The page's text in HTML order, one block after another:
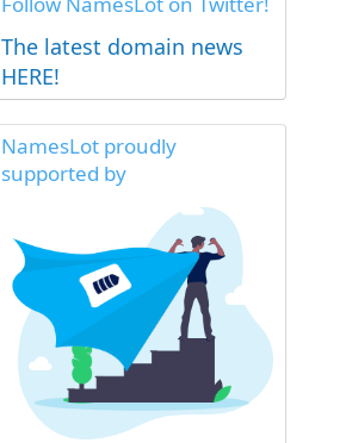
The latest domain news
HERE!
NamesLot proudly
supported by